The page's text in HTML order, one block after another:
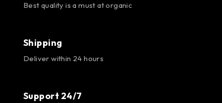
Best quality is a must at organic
Shipping
Deliver within 24 hours
Support 24/7